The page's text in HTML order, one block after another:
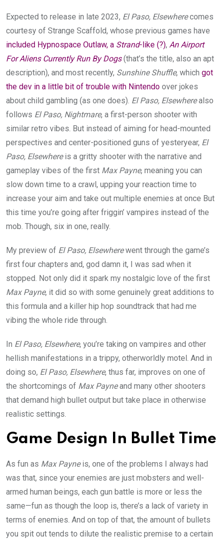
Expected to release in late 2023, El Paso, Elsewherecomes
courtesy of Strange Scaffold, whose previous games have
included Hypnospace Outlaw, a Strand-like (?), An Airport
For Aliens Currently Run By Dogs (that’s the title, also an apt
description), and most recently, Sunshine Shuffle, which got
the dev in a little bit of trouble with Nintendo over jokes
about child gambling (as one does). El Paso, Elsewherealso
follows El Paso, Nightmare, a first-person shooter with
similar retro vibes. But instead of aiming for head-mounted
perspectives and center-positioned guns of yesteryear, El
Paso, Elsewhereis a gritty shooter with the narrative and
gameplay vibes of the first Max Payne, meaning you can
slow down time to a crawl, upping your reaction time to
increase your aim and take out multiple enemies at once But
this time you’re going after friggin’ vampires instead of the
mob. Though, six in one, really.
My preview of El Paso, Elsewherewent through the game’s
first four chapters and, god damn it, I was sad when it
stopped. Not only did it spark my nostalgic love of the first
Max Payne, it did so with some genuinely great additions to
this formula and a killer hip hop soundtrack that had me
vibing the whole ride through.
In El Paso, Elsewhere, you’re taking on vampires and other
hellish manifestations in a trippy, otherworldly motel. And in
doing so, El Paso, Elsewhere, thus far, improves on one of
the shortcomings of Max Payneand many other shooters
that demand high bullet output but take place in otherwise
realistic settings.
Game Design In Bullet Time
As fun as Max Payneis, one of the problems I always had
was that, since your enemies are just mobsters and well-
armed human beings, each gun battle is more or less the
same—fun as though the loop is, there’s a lack of variety in
terms of enemies. And on top of that, the amount of bullets
you spit out tends to dilute the realistic premise to a certain